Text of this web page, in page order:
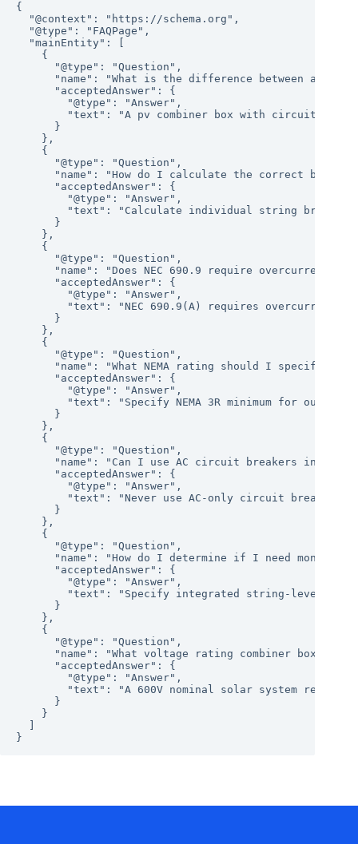
{
  "@context": "https://schema.org",
  "@type": "FAQPage",
  "mainEntity": [
    {
      "@type": "Question",
"name": "What is the difference between a pv
      "acceptedAnswer": {
        "@type": "Answer",
"text": "A pv combiner box with circuit
      }
    },
    {
      "@type": "Question",
"name": "How do I calculate the correct
      "acceptedAnswer": {
        "@type": "Answer",
"text": "Calculate individual string
      }
    },
    {
      "@type": "Question",
"name": "Does NEC 690.9 require overcurrent
      "acceptedAnswer": {
        "@type": "Answer",
"text": "NEC 690.9(A) requires overcurrent
      }
    },
    {
      "@type": "Question",
"name": "What NEMA rating should I specify
      "acceptedAnswer": {
        "@type": "Answer",
"text": "Specify NEMA 3R minimum for
      }
    },
    {
      "@type": "Question",
"name": "Can I use AC circuit breakers in a
      "acceptedAnswer": {
        "@type": "Answer",
"text": "Never use AC-only circuit breakers
      }
    },
    {
      "@type": "Question",
"name": "How do I determine if I need
      "acceptedAnswer": {
        "@type": "Answer",
"text": "Specify integrated string-level
      }
    },
    {
      "@type": "Question",
"name": "What voltage rating combiner box do I
      "acceptedAnswer": {
        "@type": "Answer",
"text": "A 600V nominal solar system
      }
    }